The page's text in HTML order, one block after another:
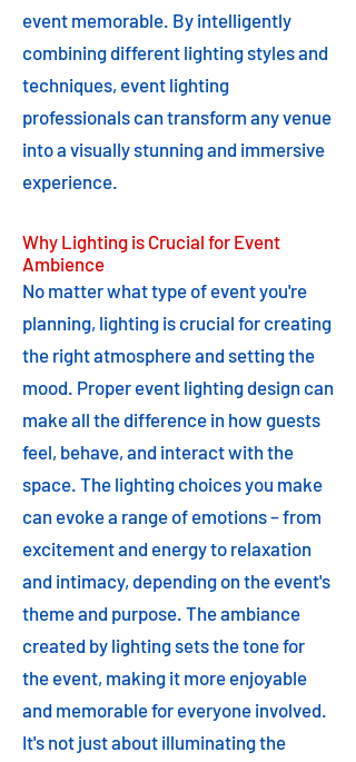
event memorable. By intelligently
combining different lighting styles and
techniques, event lighting
professionals can transform any venue
into a visually stunning and immersive
experience.
Why Lighting is Crucial for Event
Ambience
No matter what type of event you're
planning, lighting is crucial for creating
the right atmosphere and setting the
mood. Proper event lighting design can
make all the difference in how guests
feel, behave, and interact with the
space. The lighting choices you make
can evoke a range of emotions – from
excitement and energy to relaxation
and intimacy, depending on the event's
theme and purpose. The ambiance
created by lighting sets the tone for
the event, making it more enjoyable
and memorable for everyone involved.
It's not just about illuminating the